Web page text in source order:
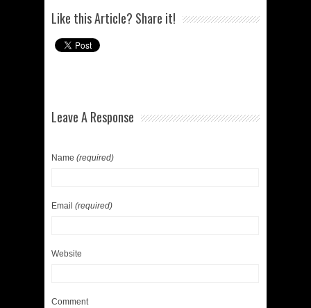
Like this Article? Share it!
Leave A Response
Name (required)
Email (required)
Website
Comment